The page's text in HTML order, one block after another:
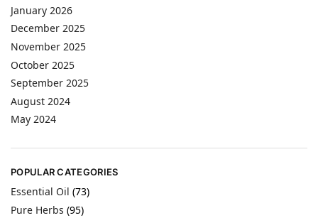
January 2026
December 2025
November 2025
October 2025
September 2025
August 2024
May 2024
POPULAR CATEGORIES
Essential Oil (73)
Pure Herbs (95)